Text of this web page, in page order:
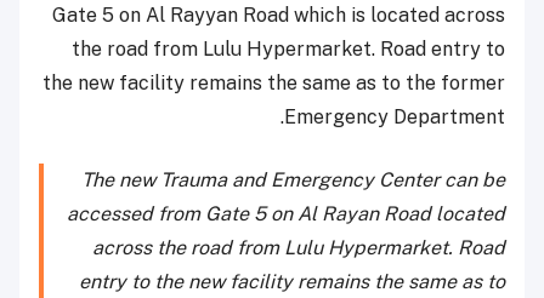
Gate 5 on Al Rayyan Road which is located across
the road from Lulu Hypermarket. Road entry to
the new facility remains the same as to the former
Emergency Department.
The new Trauma and Emergency Center can be
accessed from Gate 5 on Al Rayan Road located
across the road from Lulu Hypermarket. Road
entry to the new facility remains the same as to